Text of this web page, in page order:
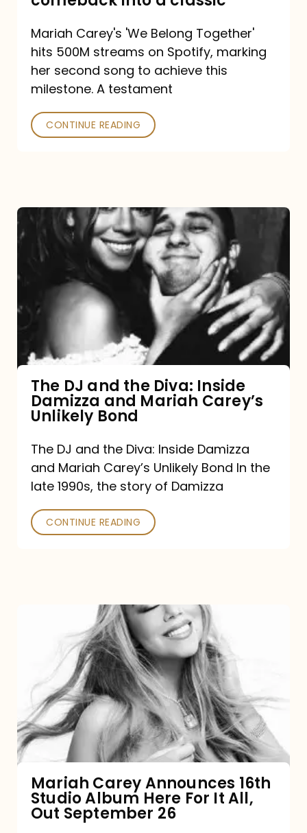
turned
a
comeback
a
Mariah Carey's 'We Belong Together'
hits 500M streams on Spotify, marking
her second song to achieve this
milestone. A testament
CONTINUE READING
The
DJ
and
Diva:
Damizza
and
Mariah
Carey’s
Unlikely
Bond
The DJ and the Diva: Inside
Damizza and Mariah Carey’s
Unlikely Bond
The DJ and the Diva: Inside Damizza
and Mariah Carey’s Unlikely Bond In the
late 1990s, the story of Damizza
CONTINUE READING
Announces
16th
Studio
Album
It
All,
Mariah Carey Announces 16th
Studio Album Here For It All,
Out September 26